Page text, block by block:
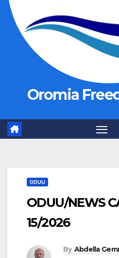
Oromia
ODUU
ODUU/NEWS
15/2026
By Abdella